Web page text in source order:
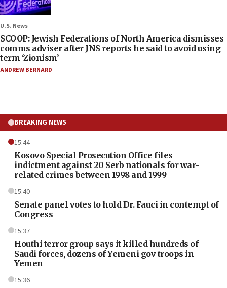
U.S. News
SCOOP: Jewish Federations of North America dismisses
comms adviser after JNS reports he said to avoid using
term ‘Zionism’
ANDREW BERNARD
BREAKING NEWS
15:44
Kosovo Special Prosecution Office files
indictment against 20 Serb nationals for war-
related crimes between 1998 and 1999
15:40
Senate panel votes to hold Dr. Fauci in contempt of
Congress
15:37
Houthi terror group says it killed hundreds of
Saudi forces, dozens of Yemeni gov troops in
Yemen
15:36